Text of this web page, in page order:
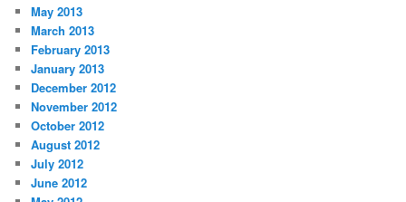
May 2013
March 2013
February 2013
January 2013
December 2012
November 2012
October 2012
August 2012
July 2012
June 2012